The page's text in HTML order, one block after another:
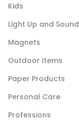
Kids
Light Up and Sound
Magnets
Outdoor Items
Paper Products
Personal Care
Professions